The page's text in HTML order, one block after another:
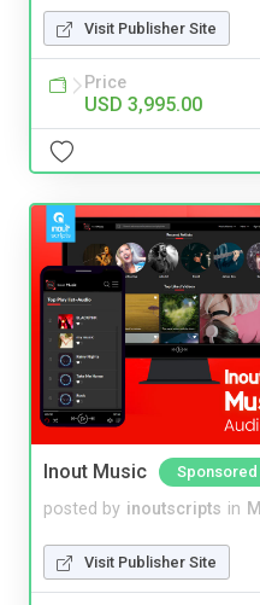
Visit Publisher Site
Price
USD 3,995.00
Inout Music Sponsored
posted by inoutscripts in
Visit Publisher Site